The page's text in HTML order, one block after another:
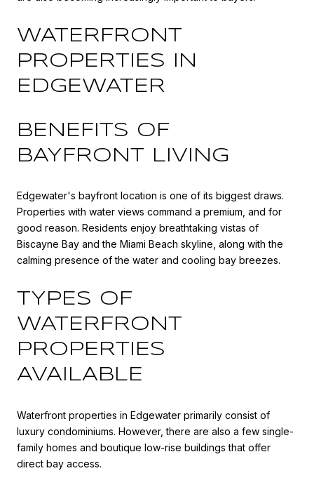
WATERFRONT
PROPERTIES IN
EDGEWATER
BENEFITS OF
BAYFRONT LIVING
Edgewater's bayfront location is one of its biggest draws.
Properties with water views command a premium, and for
good reason. Residents enjoy breathtaking vistas of
Biscayne Bay and the Miami Beach skyline, along with the
calming presence of the water and cooling bay breezes.
TYPES OF
WATERFRONT
PROPERTIES
AVAILABLE
Waterfront properties in Edgewater primarily consist of
luxury condominiums. However, there are also a few single-
family homes and boutique low-rise buildings that offer
direct bay access.